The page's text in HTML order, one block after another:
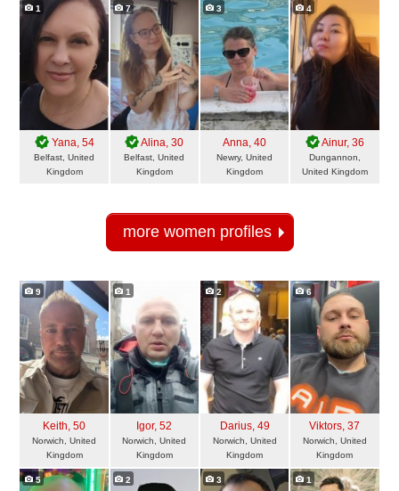
1
Yana, 54
Belfast, United
Kingdom
7
Alina, 30
Belfast, United
Kingdom
3
Anna, 40
Newry, United
Kingdom
4
Ainur, 36
Dungannon,
United Kingdom
more women profiles
9
Keith, 50
Norwich, United
Kingdom
1
Igor, 52
Norwich, United
Kingdom
2
Darius, 49
Norwich, United
Kingdom
6
Viktors, 37
Norwich, United
Kingdom
5 2 3 1